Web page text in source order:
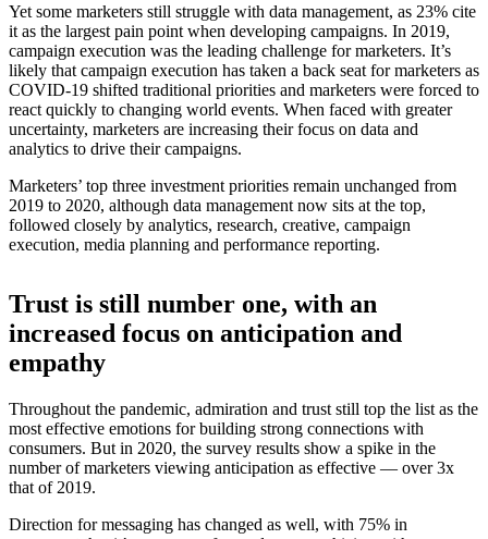
Yet some marketers still struggle with data management, as 23% cite
it as the largest pain point when developing campaigns. In 2019,
campaign execution was the leading challenge for marketers. It’s
likely that campaign execution has taken a back seat for marketers as
COVID-19 shifted traditional priorities and marketers were forced to
react quickly to changing world events. When faced with greater
uncertainty, marketers are increasing their focus on data and
analytics to drive their campaigns.
Marketers’ top three investment priorities remain unchanged from
2019 to 2020, although data management now sits at the top,
followed closely by analytics, research, creative, campaign
execution, media planning and performance reporting.
Trust is still number one, with an
increased focus on anticipation and
empathy
Throughout the pandemic, admiration and trust still top the list as the
most effective emotions for building strong connections with
consumers. But in 2020, the survey results show a spike in the
number of marketers viewing anticipation as effective — over 3x
that of 2019.
Direction for messaging has changed as well, with 75% in